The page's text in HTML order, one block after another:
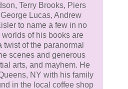
Terry Brooks, Piers
Lucas, Andrew
to name a few in no
of his books are
of the paranormal
scenes and generous
arts, and mayhem. He
NY with his family
in the local coffee shop